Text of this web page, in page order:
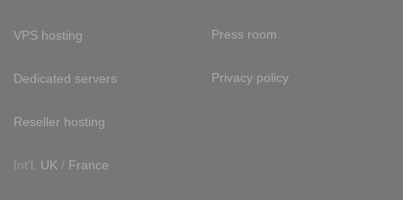
VPS hosting
Dedicated servers
Reseller hosting
Int'l: UK / France
Press room
Privacy policy